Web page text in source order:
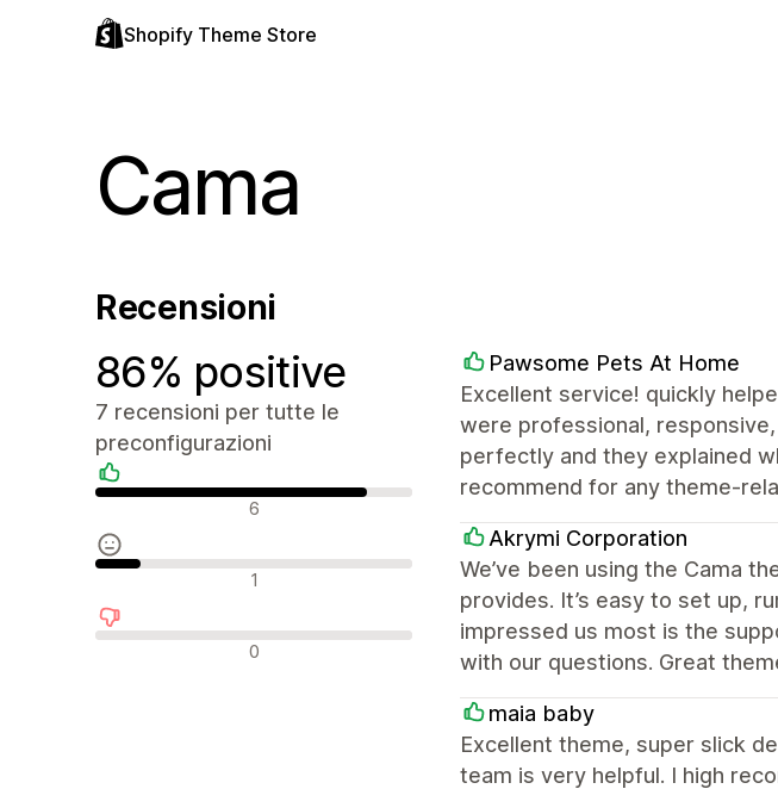
Shopify Theme Store
Cama
Recensioni
86% positive
7 recensioni per tutte le
preconfigurazioni
Recensioni positive
6
Recensioni neutrali
1
Recensioni negative
0
Pawsome Pets At Home
Excellent service! quickly
were professional,
perfectly and they explained
recommend for any theme-
Akrymi Corporation
We’ve been using the Cama
provides. It’s easy to set up,
impressed us most is the
with our questions. Great
maia baby
Excellent theme, super slick
team is very helpful. I high